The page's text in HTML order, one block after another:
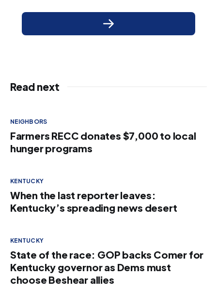
Read next
NEIGHBORS
Farmers RECC donates $7,000 to local
hunger programs
KENTUCKY
When the last reporter leaves:
Kentucky’s spreading news desert
KENTUCKY
State of the race: GOP backs Comer for
Kentucky governor as Dems must
choose Beshear allies